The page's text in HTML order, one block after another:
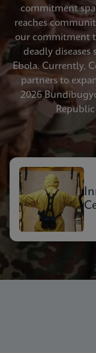
commitment
reaches
our commitment
deadly diseases
Ebola. Currently,
partners to
2026